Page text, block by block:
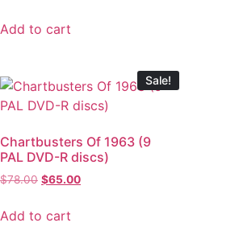
Add to cart
Sale!
Chartbusters Of 1963 (9
PAL DVD-R discs)
$78.00 $65.00
Add to cart